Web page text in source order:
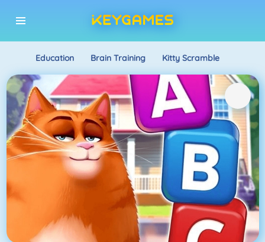
Education Brain Training Kitty Scramble